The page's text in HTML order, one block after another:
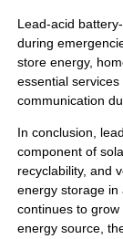
Lead-acid
during
store energy,
essential
communication
In conclusion,
component of
recyclability, and
energy storage in
continues to
energy source,